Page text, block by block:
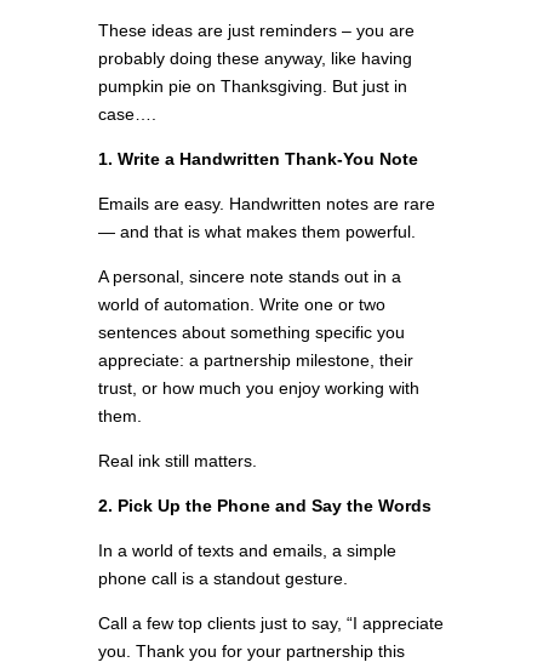
These ideas are just reminders – you are
probably doing these anyway, like having
pumpkin pie on Thanksgiving. But just in
case….
1. Write a Handwritten Thank-You Note
Emails are easy. Handwritten notes are rare
— and that is what makes them powerful.
A personal, sincere note stands out in a
world of automation. Write one or two
sentences about something specific you
appreciate: a partnership milestone, their
trust, or how much you enjoy working with
them.
Real ink still matters.
2. Pick Up the Phone and Say the Words
In a world of texts and emails, a simple
phone call is a standout gesture.
Call a few top clients just to say, “I appreciate
you. Thank you for your partnership this